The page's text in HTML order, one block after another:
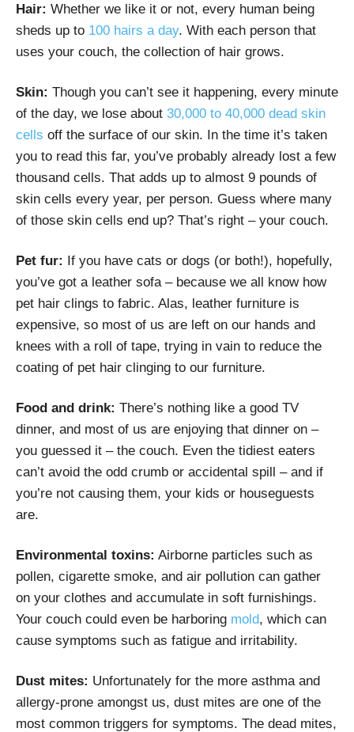
Hair: Whether we like it or not, every human being
sheds up to 100 hairs a day. With each person that
uses your couch, the collection of hair grows.
Skin: Though you can’t see it happening, every minute
of the day, we lose about 30,000 to 40,000 dead skin
cells off the surface of our skin. In the time it’s taken
you to read this far, you’ve probably already lost a few
thousand cells. That adds up to almost 9 pounds of
skin cells every year, per person. Guess where many
of those skin cells end up? That’s right – your couch.
Pet fur: If you have cats or dogs (or both!), hopefully,
you’ve got a leather sofa – because we all know how
pet hair clings to fabric. Alas, leather furniture is
expensive, so most of us are left on our hands and
knees with a roll of tape, trying in vain to reduce the
coating of pet hair clinging to our furniture.
Food and drink: There’s nothing like a good TV
dinner, and most of us are enjoying that dinner on –
you guessed it – the couch. Even the tidiest eaters
can’t avoid the odd crumb or accidental spill – and if
you’re not causing them, your kids or houseguests
are.
Environmental toxins: Airborne particles such as
pollen, cigarette smoke, and air pollution can gather
on your clothes and accumulate in soft furnishings.
Your couch could even be harboring mold, which can
cause symptoms such as fatigue and irritability.
Dust mites: Unfortunately for the more asthma and
allergy-prone amongst us, dust mites are one of the
most common triggers for symptoms. The dead mites,